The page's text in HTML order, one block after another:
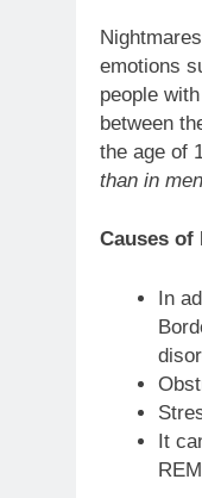
emotions
people
between
the age of
than in
Causes
In
It